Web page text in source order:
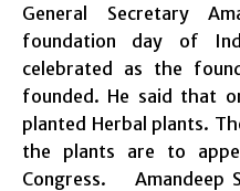
General Secretary
foundation day of
celebrated as the
founded. He said that
planted Herbal plants.
the plants are to
Congress. Amandeep